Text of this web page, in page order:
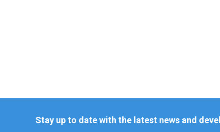
Stay up to date with the latest news and